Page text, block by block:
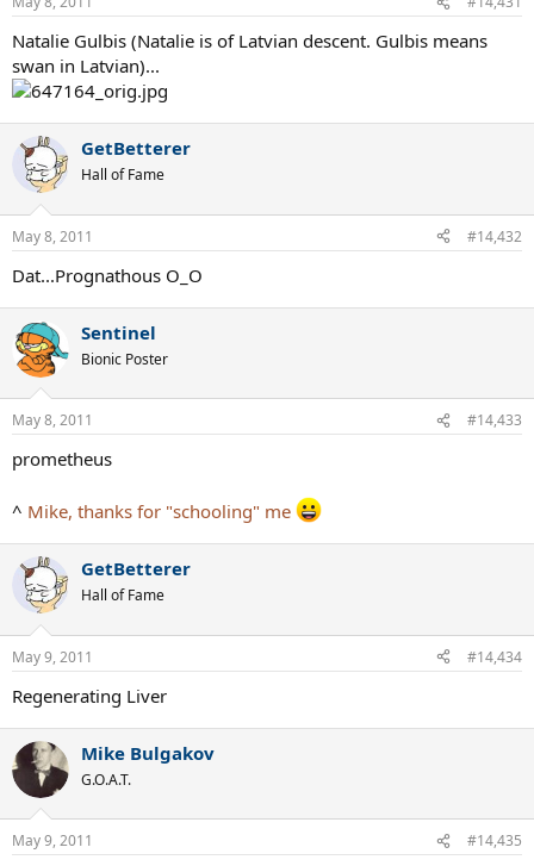
Natalie Gulbis (Natalie is of Latvian descent. Gulbis means
swan in Latvian)...
GetBetterer
Hall of Fame
May 8, 2011 #14,432
Dat...Prognathous O_O
Sentinel
Bionic Poster
May 8, 2011 #14,433
prometheus
^ Mike, thanks for "schooling" me
GetBetterer
Hall of Fame
May 9, 2011 #14,434
Regenerating Liver
Mike Bulgakov
G.O.A.T.
May 9, 2011 #14,435